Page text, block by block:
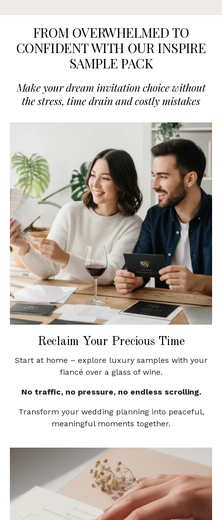
FROM OVERWHELMED TO
CONFIDENT WITH OUR INSPIRE
SAMPLE PACK
Make your dream invitation choice without
the stress, time drain and costly mistakes
Reclaim Your Precious Time
Start at home – explore luxury samples with your
fiancé over a glass of wine.
No traffic, no pressure, no endless scrolling.
Transform your wedding planning into peaceful,
meaningful moments together.